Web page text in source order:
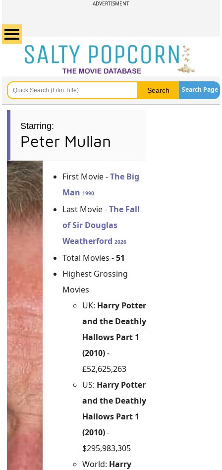
ADVERTISMENT
Search Page
Starring:
Peter Mullan
First Movie -The Big
Man 1990
Last Movie -The Fall
of Sir Douglas
Weatherford 2026
Total Movies -51
Highest Grossing
Movies
UK: Harry Potter
and the Deathly
Hallows Part 1
(2010)-
£52,625,263
US: Harry Potter
and the Deathly
Hallows Part 1
(2010)-
$295,983,305
World: Harry